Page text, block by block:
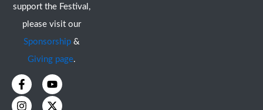
support the Festival,
please visit our
Sponsorship &
Giving page.
F
a
c
Y
o
u
I
n
s
X
-
t